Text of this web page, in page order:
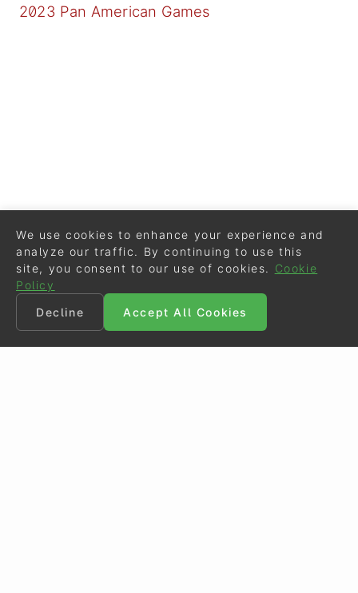
2023 Pan American Games
We use cookies to enhance your experience and
analyze our traffic. By continuing to use this
site, you consent to our use of cookies.
Cookie
Policy
Decline
Accept All Cookies